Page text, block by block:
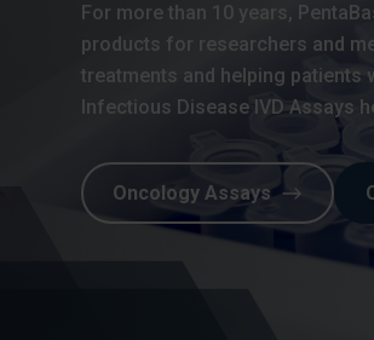
For more than 10 years,
products for researchers and
treatments and helping
Infectious Disease IVD Assays
Oncology Assays